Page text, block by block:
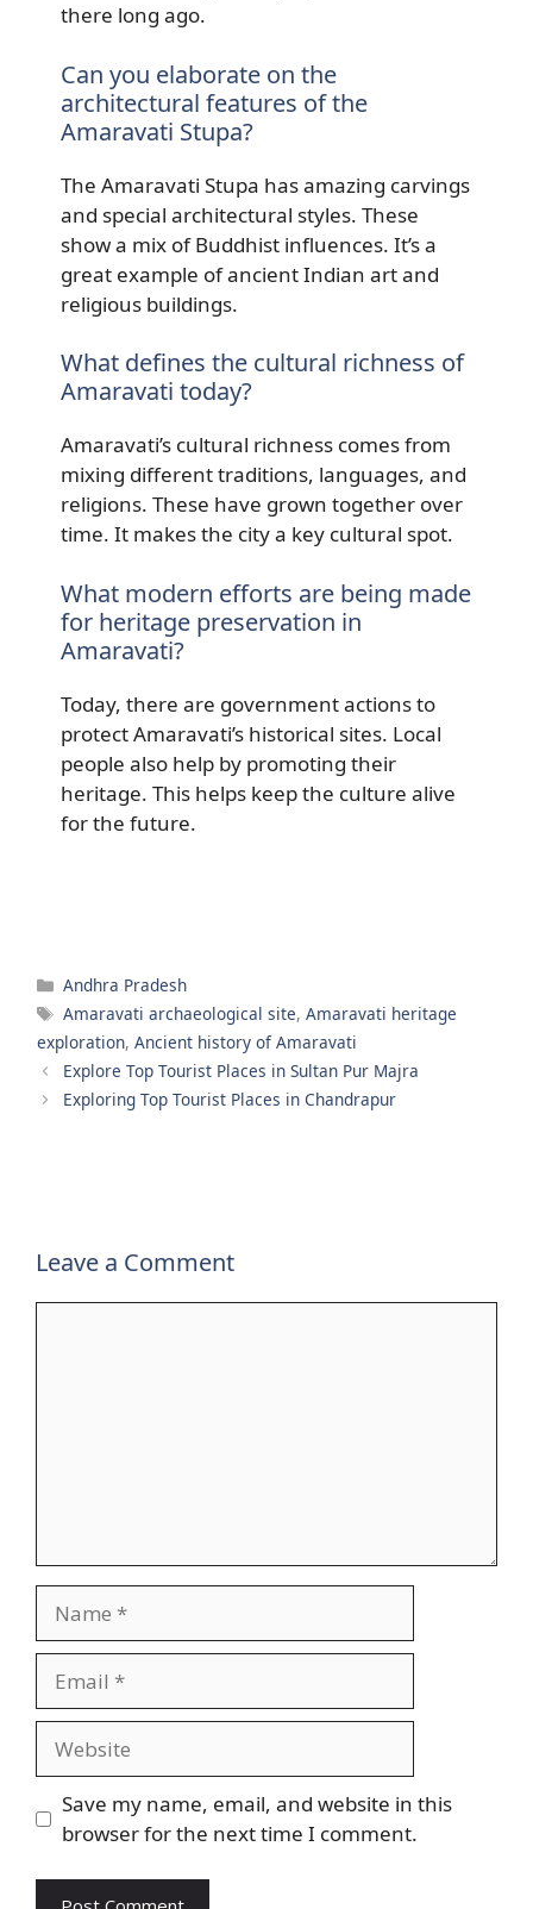
there long ago.
Can you elaborate on the
architectural features of the
Amaravati Stupa?
The Amaravati Stupa has amazing carvings
and special architectural styles. These
show a mix of Buddhist influences. It’s a
great example of ancient Indian art and
religious buildings.
What defines the cultural richness of
Amaravati today?
Amaravati’s cultural richness comes from
mixing different traditions, languages, and
religions. These have grown together over
time. It makes the city a key cultural spot.
What modern efforts are being made
for heritage preservation in
Amaravati?
Today, there are government actions to
protect Amaravati’s historical sites. Local
people also help by promoting their
heritage. This helps keep the culture alive
for the future.
Categories
Andhra Pradesh
Tags
Amaravati archaeological site, Amaravati heritage
exploration, Ancient history of Amaravati
Explore Top Tourist Places in Sultan Pur Majra
Exploring Top Tourist Places in Chandrapur
Leave a Comment
Save my name, email, and website in this
browser for the next time I comment.